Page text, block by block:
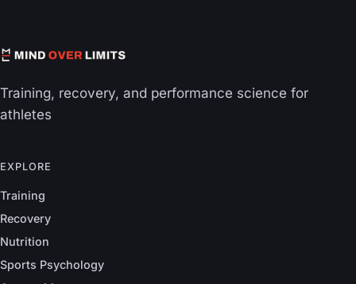
Training, recovery, and performance science for
athletes
EXPLORE
Training
Recovery
Nutrition
Sports Psychology